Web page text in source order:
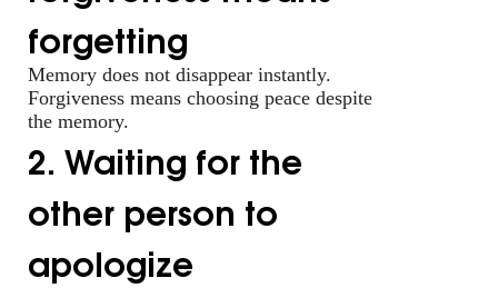
forgetting
Memory does not disappear instantly.
Forgiveness means choosing peace despite
the memory.
2. Waiting for the
other person to
apologize